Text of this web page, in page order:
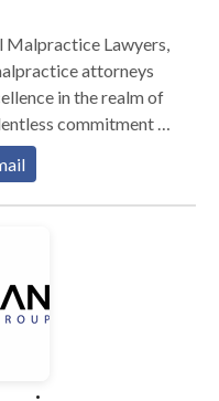
Malpractice Lawyers,
attorneys
in the realm of
commitment to
labyrinth of medical
and dedication. Our
delving into intricate
accountability on
harm due to